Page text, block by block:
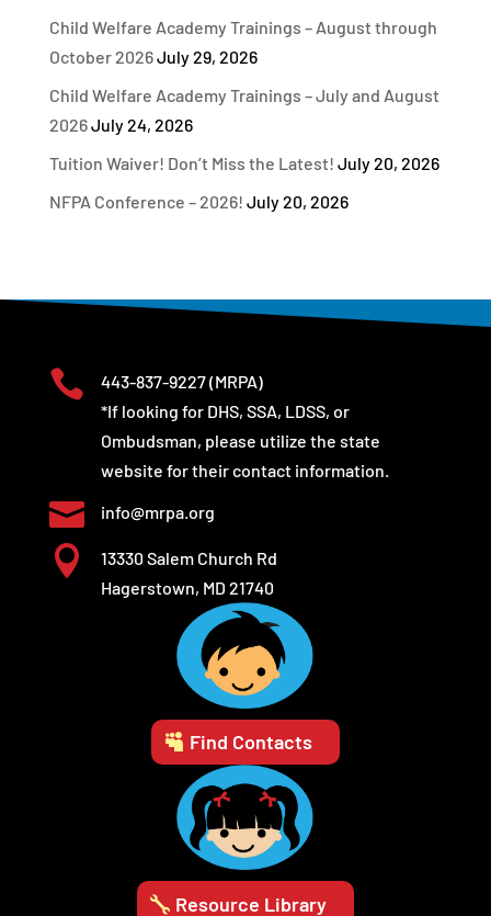
Child Welfare Academy Trainings – August through
October 2026July 29, 2026
Child Welfare Academy Trainings – July and August
2026July 24, 2026
Tuition Waiver! Don’t Miss the Latest! July 20, 2026
NFPA Conference – 2026! July 20, 2026
 443-837-9227(MRPA)
*If looking for DHS, SSA, LDSS, or
Ombudsman, please utilize the state
website for their contact information.
 info@mrpa.org

13330 Salem Church Rd
Hagerstown, MD 21740
Find Contacts
Resource Library